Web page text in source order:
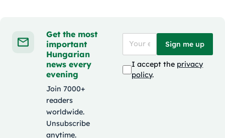
Get the most
important
Hungarian
news every
evening
Join 7000+
readers
worldwide.
Unsubscribe
anytime.
Sign me up
I accept the privacy
policy.